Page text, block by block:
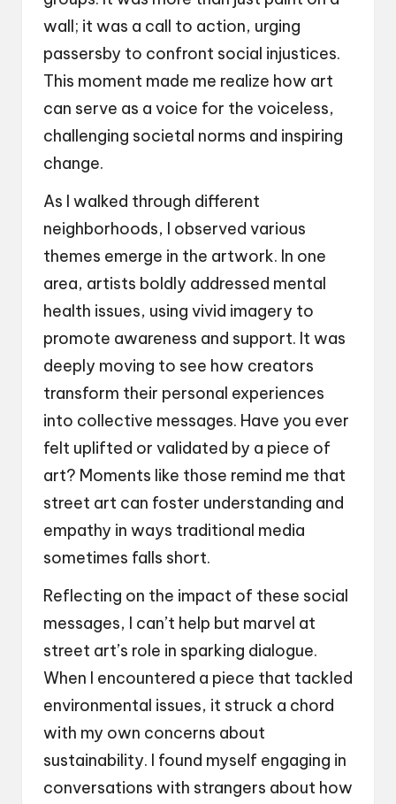
wall; it was a call to action, urging
passersby to confront social injustices.
This moment made me realize how art
can serve as a voice for the voiceless,
challenging societal norms and inspiring
change.
As I walked through different
neighborhoods, I observed various
themes emerge in the artwork. In one
area, artists boldly addressed mental
health issues, using vivid imagery to
promote awareness and support. It was
deeply moving to see how creators
transform their personal experiences
into collective messages. Have you ever
felt uplifted or validated by a piece of
art? Moments like those remind me that
street art can foster understanding and
empathy in ways traditional media
sometimes falls short.
Reflecting on the impact of these social
messages, I can’t help but marvel at
street art’s role in sparking dialogue.
When I encountered a piece that tackled
environmental issues, it struck a chord
with my own concerns about
sustainability. I found myself engaging in
conversations with strangers about how